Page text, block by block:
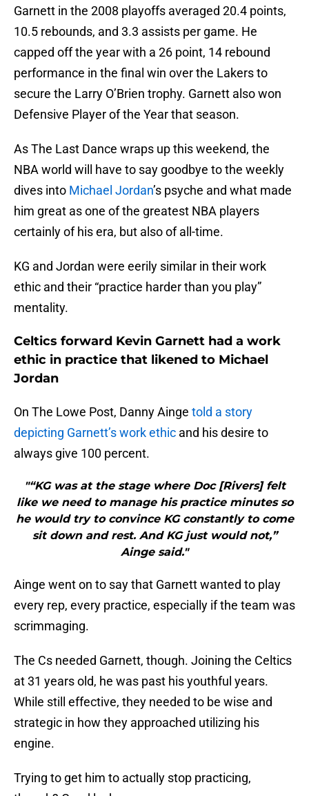
Garnett in the 2008 playoffs averaged 20.4 points,
10.5 rebounds, and 3.3 assists per game. He
capped off the year with a 26 point, 14 rebound
performance in the final win over the Lakers to
secure the Larry O’Brien trophy. Garnett also won
Defensive Player of the Year that season.
As The Last Dance wraps up this weekend, the
NBA world will have to say goodbye to the weekly
dives into Michael Jordan’s psyche and what made
him great as one of the greatest NBA players
certainly of his era, but also of all-time.
KG and Jordan were eerily similar in their work
ethic and their “practice harder than you play”
mentality.
Celtics forward Kevin Garnett had a work
ethic in practice that likened to Michael
Jordan
On The Lowe Post, Danny Ainge told a story
depicting Garnett’s work ethic and his desire to
always give 100 percent.
"“KG was at the stage where Doc [Rivers] felt
like we need to manage his practice minutes so
he would try to convince KG constantly to come
sit down and rest. And KG just would not,”
Ainge said."
Ainge went on to say that Garnett wanted to play
every rep, every practice, especially if the team was
scrimmaging.
The Cs needed Garnett, though. Joining the Celtics
at 31 years old, he was past his youthful years.
While still effective, they needed to be wise and
strategic in how they approached utilizing his
engine.
Trying to get him to actually stop practicing,